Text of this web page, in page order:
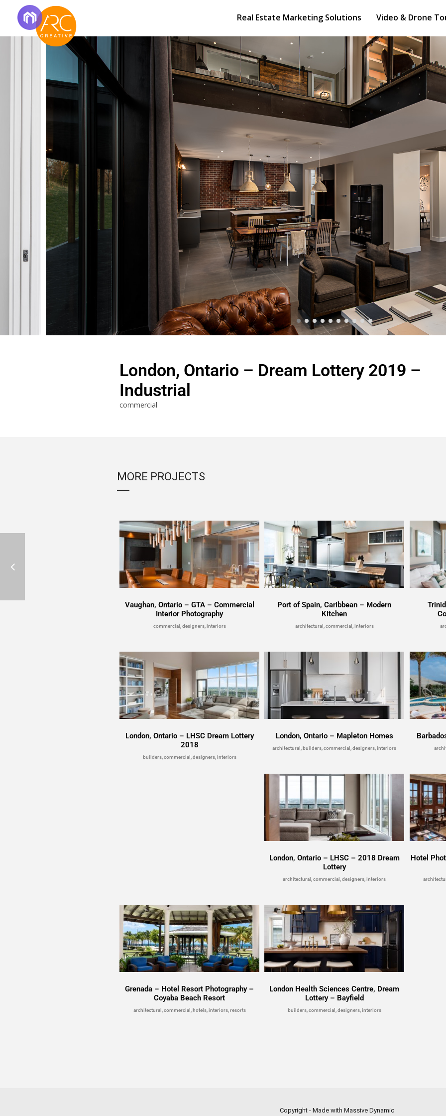
Real Estate Marketing Solutions Video & Drone Tours
Real Estate Marketing Solutions Video & Drone
London, Ontario – Dream Lottery 2019 –
Industrial
commercial
MORE PROJECTS
Vaughan, Ontario – GTA – Commercial
Interior Photography
commercial, designers, interiors
Port of Spain, Caribbean – Modern
Kitchen
architectural, commercial, interiors
London, Ontario – LHSC Dream Lottery
2018
builders, commercial, designers, interiors
London, Ontario – Mapleton Homes
architectural, builders, commercial, designers, interiors
London, Ontario – LHSC – 2018 Dream
Lottery
architectural, commercial, designers, interiors
Hotel
Grenada – Hotel Resort Photography –
Coyaba Beach Resort
architectural, commercial, hotels, interiors, resorts
London Health Sciences Centre, Dream
Lottery – Bayfield
builders, commercial, designers, interiors
Copyright - Made with Massive Dynamic